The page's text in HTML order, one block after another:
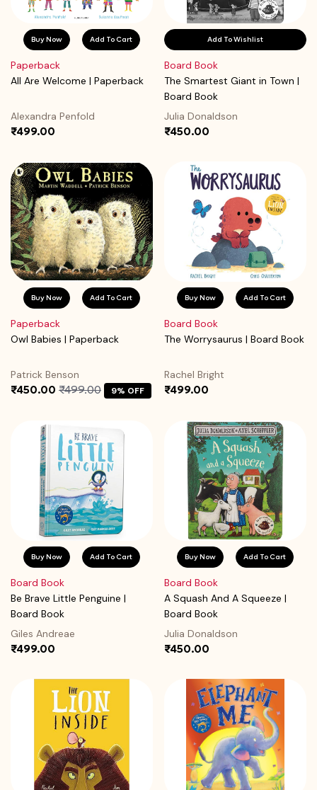
Buy Now Add To Cart
Paperback
All Are Welcome | Paperback
Alexandra Penfold
₹499.00
Add To Wishlist
Board Book
The Smartest Giant in Town |
Board Book
Julia Donaldson
₹450.00
Buy Now Add To Cart
Paperback
Owl Babies | Paperback
Patrick Benson
₹450.00 ₹499.00 9% OFF
Buy Now Add To Cart
Board Book
The Worrysaurus | Board Book
Rachel Bright
₹499.00
Buy Now Add To Cart
Board Book
Be Brave Little Penguine |
Board Book
Giles Andreae
₹499.00
Buy Now Add To Cart
Board Book
A Squash And A Squeeze |
Board Book
Julia Donaldson
₹450.00